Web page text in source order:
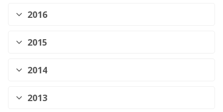
2016
2015
2014
2013